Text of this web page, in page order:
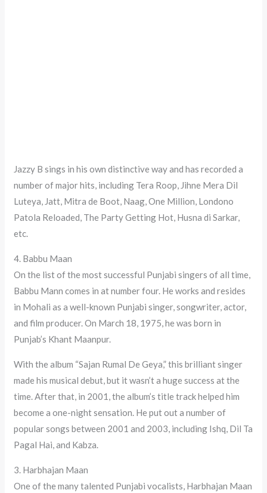
Jazzy B sings in his own distinctive way and has recorded a
number of major hits, including Tera Roop, Jihne Mera Dil
Luteya, Jatt, Mitra de Boot, Naag, One Million, Londono
Patola Reloaded, The Party Getting Hot, Husna di Sarkar,
etc.
4. Babbu Maan
On the list of the most successful Punjabi singers of all time,
Babbu Mann comes in at number four. He works and resides
in Mohali as a well-known Punjabi singer, songwriter, actor,
and film producer. On March 18, 1975, he was born in
Punjab’s Khant Maanpur.
With the album “Sajan Rumal De Geya,” this brilliant singer
made his musical debut, but it wasn’t a huge success at the
time. After that, in 2001, the album’s title track helped him
become a one-night sensation. He put out a number of
popular songs between 2001 and 2003, including Ishq, Dil Ta
Pagal Hai, and Kabza.
3. Harbhajan Maan
One of the many talented Punjabi vocalists, Harbhajan Maan